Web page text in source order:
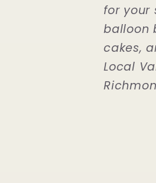
for your
balloon
cakes,
Local